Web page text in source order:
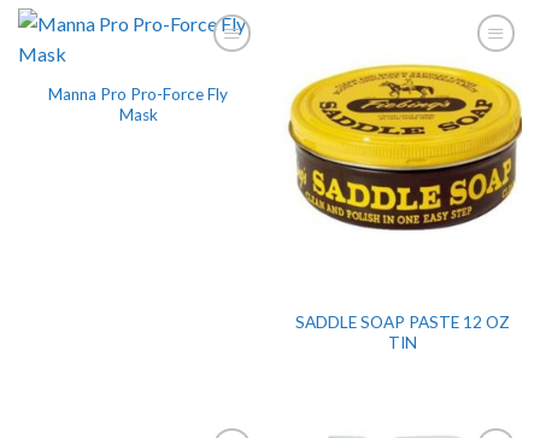
Manna Pro Pro-Force Fly
Mask
SADDLE SOAP PASTE 12 OZ
TIN